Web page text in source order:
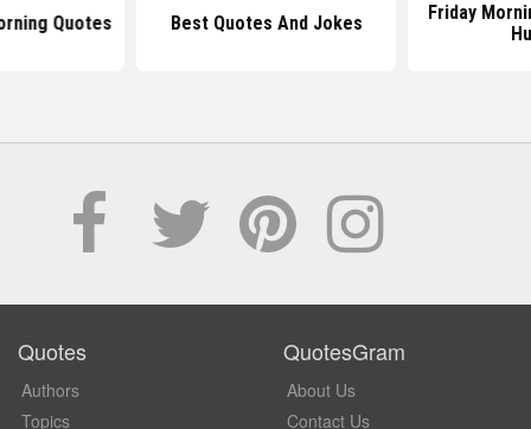
Quotes Best Quotes And Jokes
Friday
Quotes
Authors
Topics
QuotesGram
About Us
Contact Us